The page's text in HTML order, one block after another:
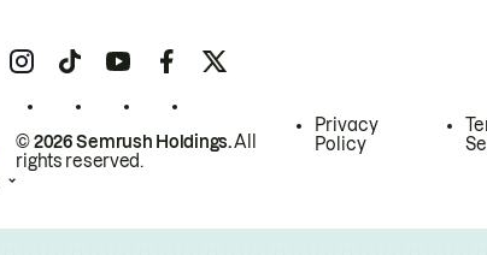
© 2026 Semrush Holdings.All
rights reserved.
Privacy
Policy